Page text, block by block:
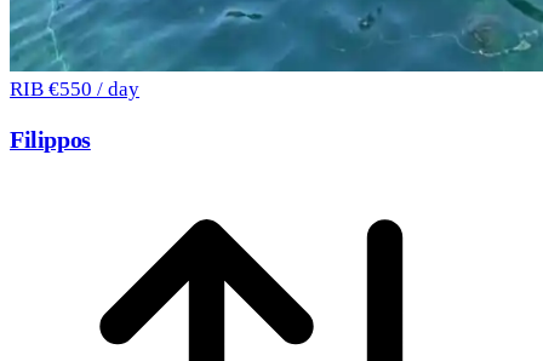
RIB €550 / day
Filippos